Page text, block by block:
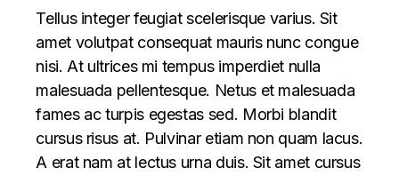
Tellus integer feugiat scelerisque varius. Sit
amet volutpat consequat mauris nunc congue
nisi. At ultrices mi tempus imperdiet nulla
malesuada pellentesque. Netus et malesuada
fames ac turpis egestas sed. Morbi blandit
cursus risus at. Pulvinar etiam non quam lacus.
A erat nam at lectus urna duis. Sit amet cursus